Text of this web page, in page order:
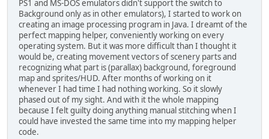
PS1 and MS-DOS emulators didn't support the switch to
Background only as in other emulators), I started to work on
creating an image processing program in Java. I dreamt of the
perfect mapping helper, conveniently working on every
operating system. But it was more difficult than I thought it
would be, creating movement vectors of scenery parts and
recognizing what part is (parallax) background, foreground
map and sprites/HUD. After months of working on it
whenever I had time I had nothing working. So it slowly
phased out of my sight. And with it the whole mapping
because I felt guilty doing anything manual stitching when I
could have invested the same time into my mapping helper
code.